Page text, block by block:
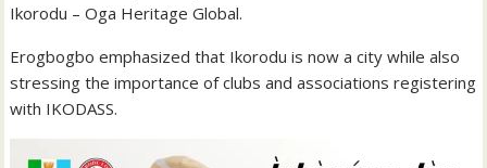
Ikorodu – Oga Heritage Global.
Erogbogbo emphasized that Ikorodu is now a city while also
stressing the importance of clubs and associations registering
with IKODASS.